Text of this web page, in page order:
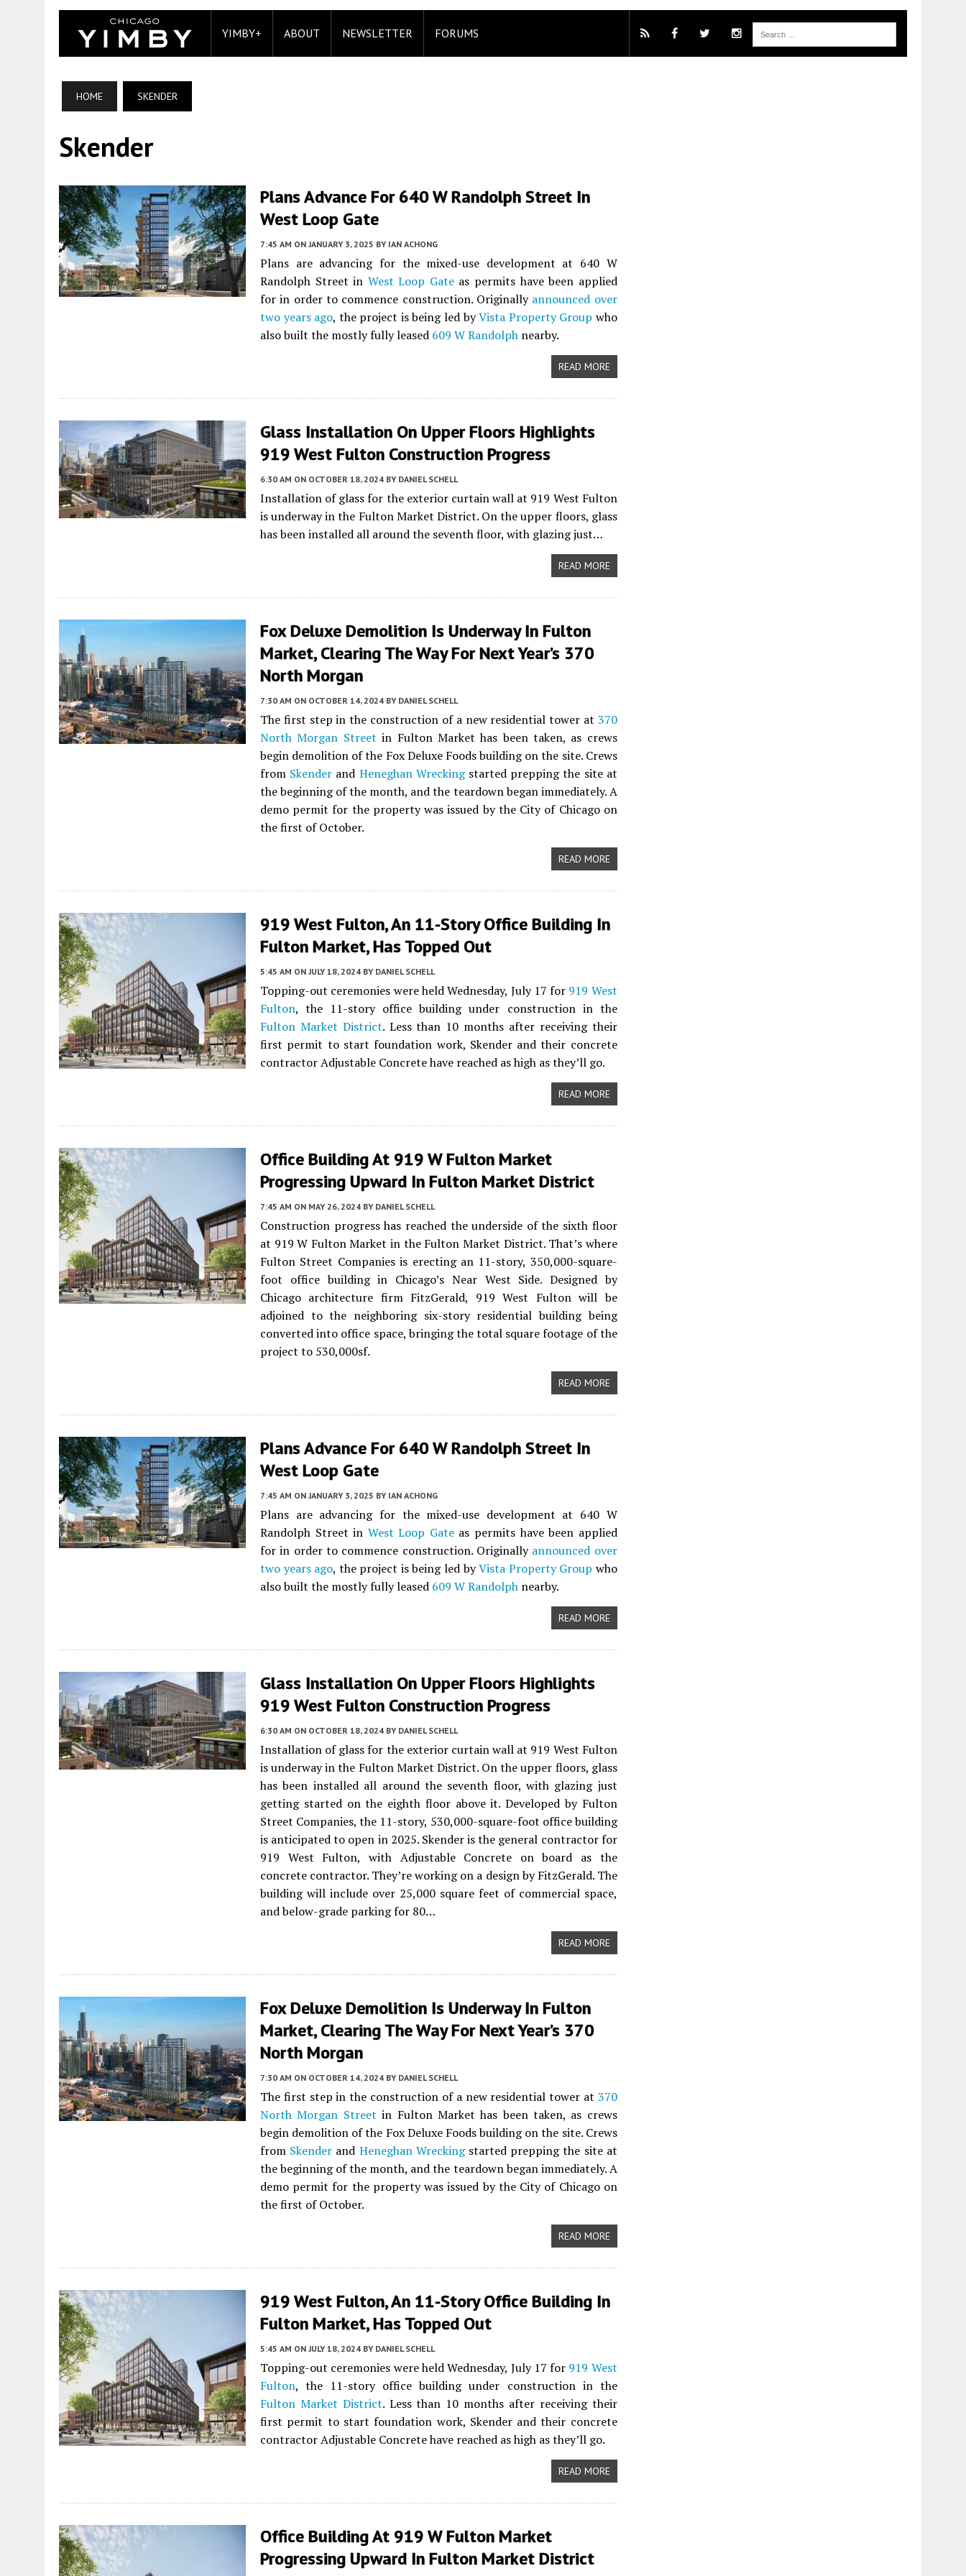
YIMBY+ ABOUT NEWSLETTER FORUMS
HOME SKENDER
Skender
Plans Advance For 640 W Randolph Street In
West Loop Gate
7:45 AM ON JANUARY 3, 2025 BY IAN ACHONG
Plans are advancing for the mixed-use development at 640 W
Randolph Street in West Loop Gateas permits have been applied
for in order to commence construction. Originally announced over
two years ago, the project is being led byVista Property Group who
also built the mostly fully leased 609 W Randolph nearby.
READ MORE
Glass Installation On Upper Floors Highlights
919 West Fulton Construction Progress
6:30 AM ON OCTOBER 18, 2024 BY DANIEL SCHELL
Installation of glass for the exterior curtain wall at 919 West Fulton
is underway in the Fulton Market District. On the upper floors, glass
has been installed all around the seventh floor, with glazing just…
READ MORE
Fox Deluxe Demolition Is Underway In Fulton
Market, Clearing The Way For Next Year’s 370
North Morgan
7:30 AM ON OCTOBER 14, 2024 BY DANIEL SCHELL
The first step in the construction of a new residential tower at 370
North Morgan Street in Fulton Market has been taken, as crews
begin demolition of the Fox Deluxe Foods building on the site. Crews
from Skender and Heneghan Wreckingstarted prepping the site at
the beginning of the month, and the teardown began immediately. A
demo permit for the property was issued by the City of Chicago on
the first of October.
READ MORE
919 West Fulton, An 11-Story Office Building In
Fulton Market, Has Topped Out
5:45 AM ON JULY 18, 2024 BY DANIEL SCHELL
Topping-out ceremonies were held Wednesday, July 17 for 919 West
Fulton, the 11-story office building under construction in the
Fulton Market District. Less than 10 months after receiving their
first permit to start foundation work, Skender and their concrete
contractor Adjustable Concrete have reached as high as they’ll go.
READ MORE
Office Building At 919 W Fulton Market
Progressing Upward In Fulton Market District
7:45 AM ON MAY 26, 2024 BY DANIEL SCHELL
Construction progress has reached the underside of the sixth floor
at 919 W Fulton Market in the Fulton Market District. That’s where
Fulton Street Companies is erecting an 11-story, 350,000-square-
foot office building in Chicago’s Near West Side. Designed by
Chicago architecture firm FitzGerald, 919 West Fulton will be
adjoined to the neighboring six-story residential building being
converted into office space, bringing the total square footage of the
project to 530,000sf.
READ MORE
Plans Advance For 640 W Randolph Street In
West Loop Gate
7:45 AM ON JANUARY 3, 2025 BY IAN ACHONG
Plans are advancing for the mixed-use development at 640 W
Randolph Street in West Loop Gateas permits have been applied
for in order to commence construction. Originally announced over
two years ago, the project is being led byVista Property Group who
also built the mostly fully leased 609 W Randolph nearby.
READ MORE
Glass Installation On Upper Floors Highlights
919 West Fulton Construction Progress
6:30 AM ON OCTOBER 18, 2024 BY DANIEL SCHELL
Installation of glass for the exterior curtain wall at 919 West Fulton
is underway in the Fulton Market District. On the upper floors, glass
has been installed all around the seventh floor, with glazing just
getting started on the eighth floor above it. Developed by Fulton
Street Companies, the 11-story, 530,000-square-foot office building
is anticipated to open in 2025. Skender is the general contractor for
919 West Fulton, with Adjustable Concrete on board as the
concrete contractor. They’re working on a design by FitzGerald. The
building will include over 25,000 square feet of commercial space,
and below-grade parking for 80…
READ MORE
Fox Deluxe Demolition Is Underway In Fulton
Market, Clearing The Way For Next Year’s 370
North Morgan
7:30 AM ON OCTOBER 14, 2024 BY DANIEL SCHELL
The first step in the construction of a new residential tower at 370
North Morgan Street in Fulton Market has been taken, as crews
begin demolition of the Fox Deluxe Foods building on the site. Crews
from Skender and Heneghan Wreckingstarted prepping the site at
the beginning of the month, and the teardown began immediately. A
demo permit for the property was issued by the City of Chicago on
the first of October.
READ MORE
919 West Fulton, An 11-Story Office Building In
Fulton Market, Has Topped Out
5:45 AM ON JULY 18, 2024 BY DANIEL SCHELL
Topping-out ceremonies were held Wednesday, July 17 for 919 West
Fulton, the 11-story office building under construction in the
Fulton Market District. Less than 10 months after receiving their
first permit to start foundation work, Skender and their concrete
contractor Adjustable Concrete have reached as high as they’ll go.
READ MORE
Office Building At 919 W Fulton Market
Progressing Upward In Fulton Market District